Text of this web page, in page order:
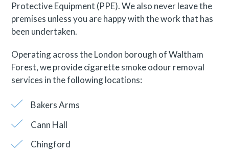
Protective Equipment (PPE). We also never leave the
premises unless you are happy with the work that has
been undertaken.
Operating across the London borough of Waltham
Forest, we provide cigarette smoke odour removal
services in the following locations:
Bakers Arms
Cann Hall
Chingford